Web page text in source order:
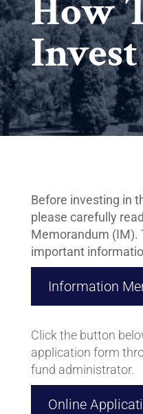
How
Invest
Before investing in
please carefully
Memorandum (IM).
important
Information
Click the button
application form
fund administrator.
Online